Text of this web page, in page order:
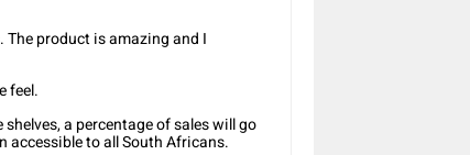
product is amazing and I
feel.
a percentage of sales will go
to all South Africans.